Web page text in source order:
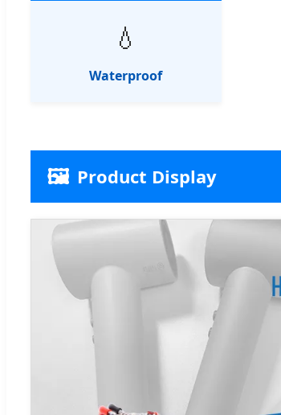
💧
Waterproof
🖼️ Product Display